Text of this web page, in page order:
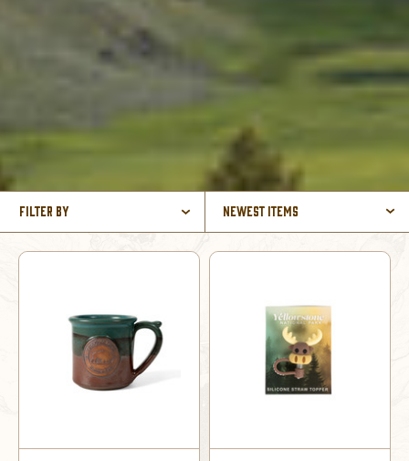
Filter By Newest Items